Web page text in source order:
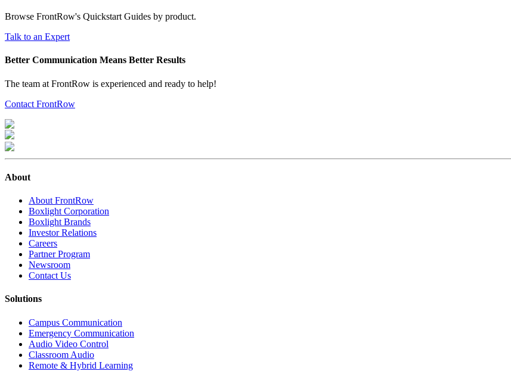
Browse FrontRow's Quickstart Guides by product.
Talk to an Expert
Better Communication Means Better Results
The team at FrontRow is experienced and ready to help!
Contact FrontRow
About
About FrontRow
Boxlight Corporation
Boxlight Brands
Investor Relations
Careers
Partner Program
Newsroom
Contact Us
Solutions
Campus Communication
Emergency Communication
Audio Video Control
Classroom Audio
Remote & Hybrid Learning